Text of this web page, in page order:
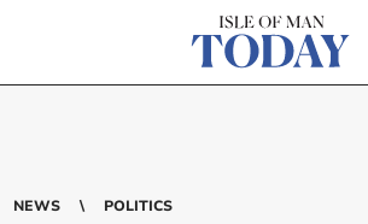
NEWS POLITICS